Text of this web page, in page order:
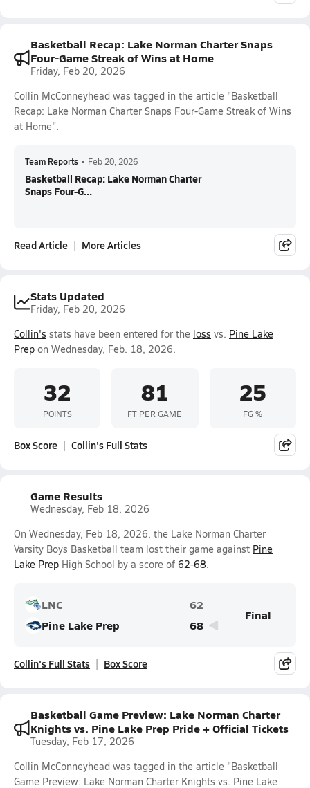
Basketball Recap: Lake Norman Charter Snaps
Four-Game Streak of Wins at Home
Friday, Feb 20, 2026
Collin McConneyhead was tagged in the article "Basketball
Recap: Lake Norman Charter Snaps Four-Game Streak of Wins
at Home".
Team Reports • Feb 20, 2026
Basketball Recap: Lake Norman Charter
Snaps Four-G...
Read Article More Articles
Stats Updated
Friday, Feb 20, 2026
Collin's stats have been entered for the loss vs. Pine Lake
Prep on Wednesday, Feb. 18, 2026.
32
POINTS
81
FT PER GAME
25
FG %
Box Score Collin's Full Stats
Game Results
Wednesday, Feb 18, 2026
On Wednesday, Feb 18, 2026, the Lake Norman Charter
Varsity Boys Basketball team lost their game against Pine
Lake Prep High School by a score of 62-68.
LNC
62
Pine Lake Prep
68
Final
Collin's Full Stats Box Score
Basketball Game Preview: Lake Norman Charter
Knights vs. Pine Lake Prep Pride + Official Tickets
Tuesday, Feb 17, 2026
Collin McConneyhead was tagged in the article "Basketball
Game Preview: Lake Norman Charter Knights vs. Pine Lake